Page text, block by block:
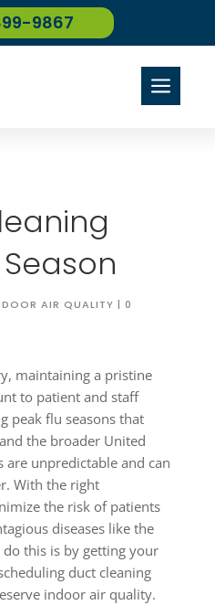
9867
a
AIR QUALITY | 0
maintaining a pristine
to patient and staff
peak flu seasons that
the broader United
are unpredictable and can
With the right
the risk of patients
diseases like the
this is by getting your
duct cleaning
indoor air quality.